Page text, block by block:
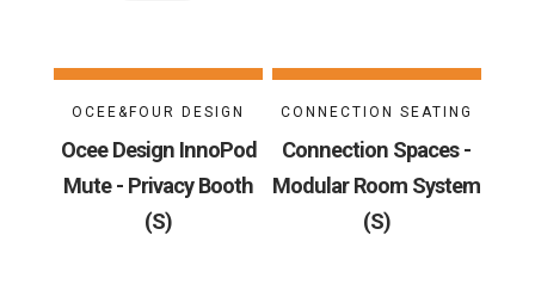
OCEE&FOUR DESIGN
Ocee Design InnoPod
Mute - Privacy Booth
(S)
CONNECTION SEATING
Connection Spaces -
Modular Room System
(S)